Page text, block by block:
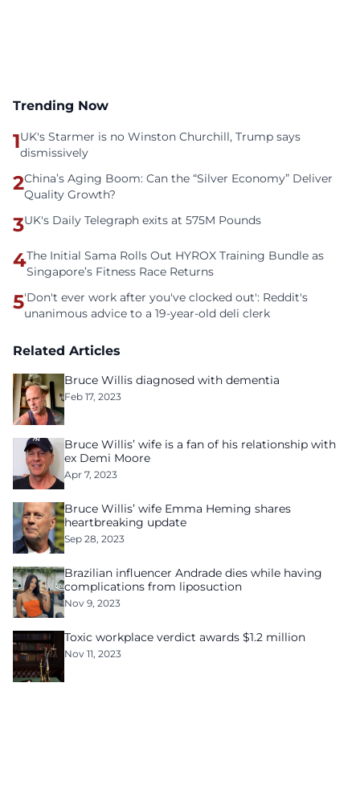
Trending Now
1UK's Starmer is no Winston Churchill, Trump says
dismissively
2China’s Aging Boom: Can the “Silver Economy” Deliver
Quality Growth?
3UK's Daily Telegraph exits at 575M Pounds
4The Initial Sama Rolls Out HYROX Training Bundle as
Singapore’s Fitness Race Returns
5'Don't ever work after you've clocked out': Reddit's
unanimous advice to a 19-year-old deli clerk
Related Articles
Bruce Willis diagnosed with dementia
Feb 17, 2023
Bruce Willis’ wife is a fan of his relationship with
ex Demi Moore
Apr 7, 2023
Bruce Willis’ wife Emma Heming shares
heartbreaking update
Sep 28, 2023
Brazilian influencer Andrade dies while having
complications from liposuction
Nov 9, 2023
Toxic workplace verdict awards $1.2 million
Nov 11, 2023